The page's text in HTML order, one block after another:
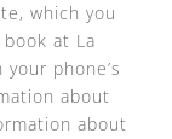
which you
at La
phone’s
about
about